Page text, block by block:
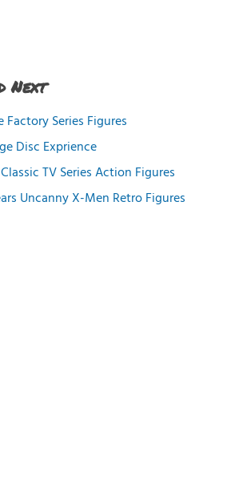
Next
Factory Series Figures
Disc Exprience
TV Series Action Figures
Uncanny X-Men Retro Figures